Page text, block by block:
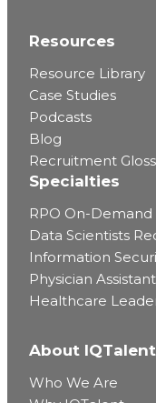
Resources
Resource Library
Case Studies
Podcasts
Blog
Recruitment
Specialties
RPO On-Demand
Data Scientists
Information
Physician
Healthcare
About IQTalent
Who We Are